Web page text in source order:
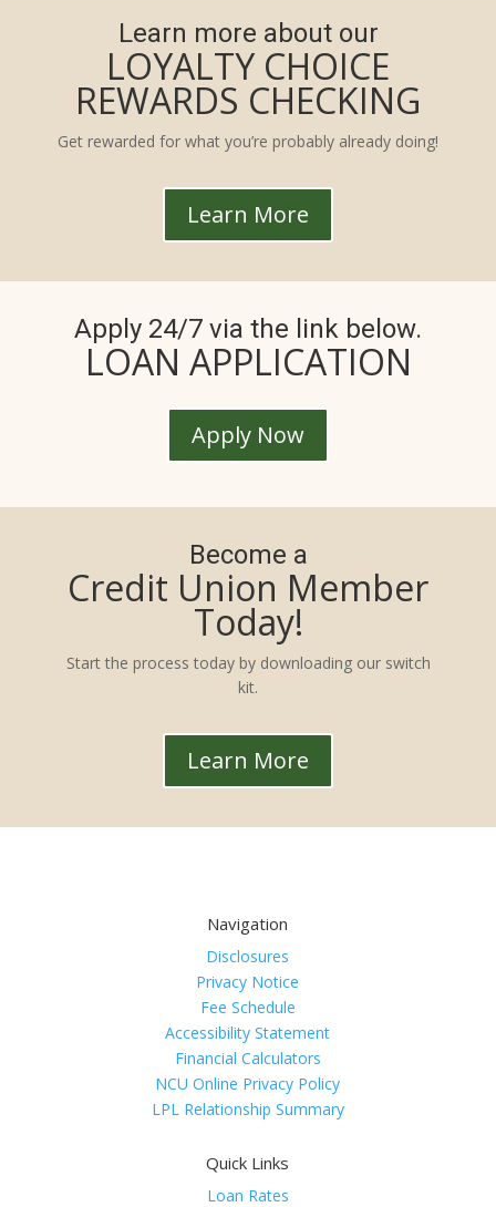
Learn more about our
LOYALTY CHOICE
REWARDS CHECKING
Get rewarded for what you’re probably already doing!
Learn More
Apply 24/7 via the link below.
LOAN APPLICATION
Apply Now
Become a
Credit Union Member
Today!
Start the process today by downloading our switch
kit.
Learn More
Navigation
Disclosures
Privacy Notice
Fee Schedule
Accessibility Statement
Financial Calculators
NCU Online Privacy Policy
LPL Relationship Summary
Quick Links
Loan Rates